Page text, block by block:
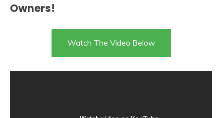
Owners!
Watch The Video Below